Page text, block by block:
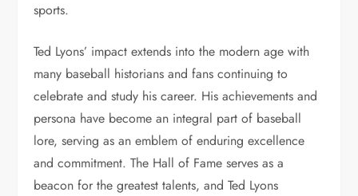
sports.
Ted Lyons’ impact extends into the modern age with
many baseball historians and fans continuing to
celebrate and study his career. His achievements and
persona have become an integral part of baseball
lore, serving as an emblem of enduring excellence
and commitment. The Hall of Fame serves as a
beacon for the greatest talents, and Ted Lyons